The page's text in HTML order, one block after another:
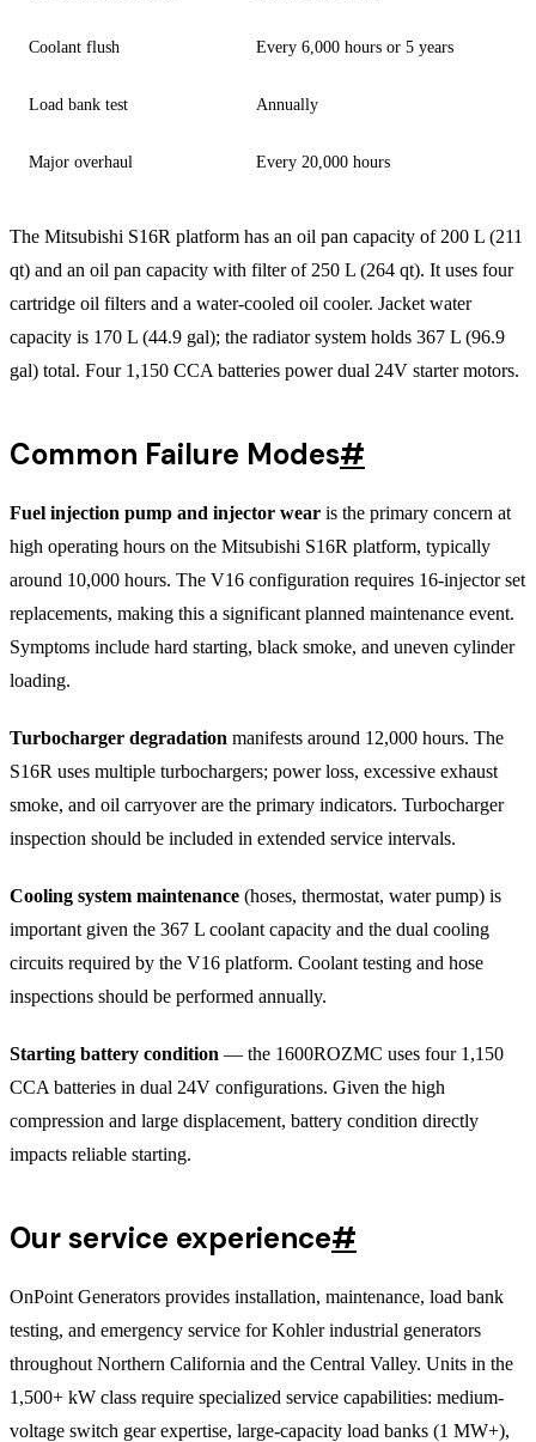
Coolant flush Every 6,000 hours or 5 years
Load bank test Annually
Major overhaul Every 20,000 hours
The Mitsubishi S16R platform has an oil pan capacity of 200 L (211
qt) and an oil pan capacity with filter of 250 L (264 qt). It uses four
cartridge oil filters and a water-cooled oil cooler. Jacket water
capacity is 170 L (44.9 gal); the radiator system holds 367 L (96.9
gal) total. Four 1,150 CCA batteries power dual 24V starter motors.
Common Failure Modes#
Fuel injection pump and injector wear is the primary concern at
high operating hours on the Mitsubishi S16R platform, typically
around 10,000 hours. The V16 configuration requires 16-injector set
replacements, making this a significant planned maintenance event.
Symptoms include hard starting, black smoke, and uneven cylinder
loading.
Turbocharger degradation manifests around 12,000 hours. The
S16R uses multiple turbochargers; power loss, excessive exhaust
smoke, and oil carryover are the primary indicators. Turbocharger
inspection should be included in extended service intervals.
Cooling system maintenance (hoses, thermostat, water pump) is
important given the 367 L coolant capacity and the dual cooling
circuits required by the V16 platform. Coolant testing and hose
inspections should be performed annually.
Starting battery condition — the 1600ROZMC uses four 1,150
CCA batteries in dual 24V configurations. Given the high
compression and large displacement, battery condition directly
impacts reliable starting.
Our service experience#
OnPoint Generators provides installation, maintenance, load bank
testing, and emergency service for Kohler industrial generators
throughout Northern California and the Central Valley. Units in the
1,500+ kW class require specialized service capabilities: medium-
voltage switch gear expertise, large-capacity load banks (1 MW+),